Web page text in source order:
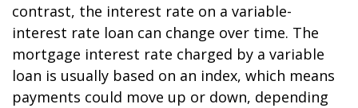
contrast, the interest rate on a variable-
interest rate loan can change over time. The
mortgage interest rate charged by a variable
loan is usually based on an index, which means
payments could move up or down, depending